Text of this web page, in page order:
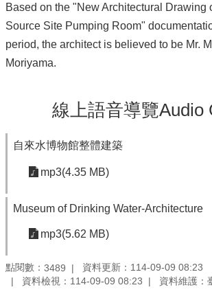
Based on the "New Architectural Drawing
Source Site Pumping Room"
period, the architect is believed to be Mr.
Moriyama.
線上語音導覽Audio
自來水博物館整體建築
mp3(4.35 MB)
Museum of Drinking Water-Architecture
mp3(5.62 MB)
點閱數： 3489
資料更新：114-09-09 08:23
資料檢視：114-09-09 08:23
資料維護：